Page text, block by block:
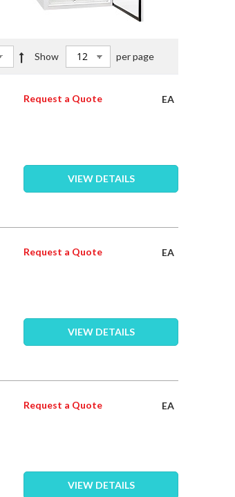
Show per page
Set
Descending
Request a Quote EA
VIEW DETAILS
Request a Quote EA
VIEW DETAILS
Request a Quote EA
VIEW DETAILS